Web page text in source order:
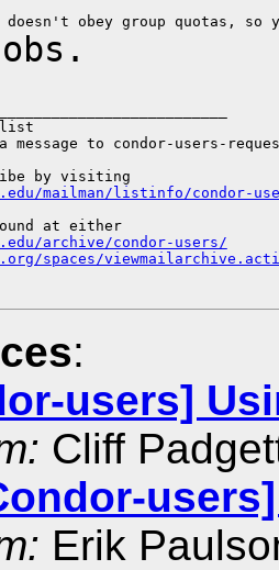
list
message to condor-users-
mailman/listinfo/condor-
The archives can be found at either
archive/condor-users/
spaces/
:
users]
Cliff
Erik